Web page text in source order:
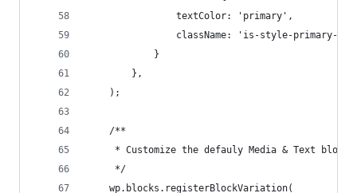
                textColor: 'primary',
className: 'is-style-primary-
            }
        },
    );
    /**
     * Customize the defauly Media & Text block.
     */
    wp.blocks.registerBlockVariation(